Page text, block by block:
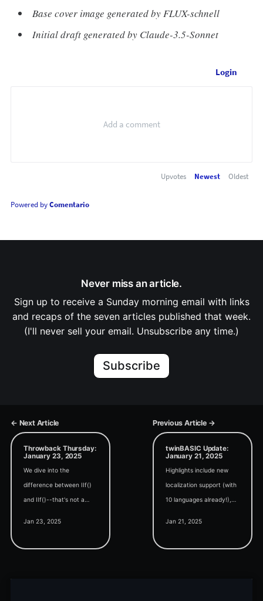
Base cover image generated by FLUX-schnell
Initial draft generated by Claude-3.5-Sonnet
Login
Upvotes Newest Oldest
Powered byComentario
Never miss an article.
Sign up to receive a Sunday morning email with links
and recaps of the seven articles published that week.
(I'll never sell your email. Unsubscribe any time.)
Subscribe
← Next Article Previous Article →
Throwback Thursday:
January 23, 2025
We dive into the
difference between IIf()
and IIf()--that's not a
Jan 23, 2025
twinBASIC Update:
January 21, 2025
Highlights include new
localization support (with
10 languages already!),
Jan 21, 2025